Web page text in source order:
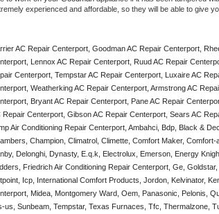
Repair
Repair
Repair
Repair
Repair
Repair
Gallery Repair
experienced and affordable, so they will be able to give
AC Repair Centerport, Goodman AC Repair Centerport,
Lennox AC Repair Centerport, Ruud AC Repair
Centerport, Tempstar AC Repair Centerport, Luxaire AC
Weatherking AC Repair Centerport, Armstrong AC
Bryant AC Repair Centerport, Pane AC Repair
Repair Centerport, Gibson AC Repair Centerport, Sears AC
Air Conditioning Repair Centerport, Ambahci, Bdp, Black &
Champion, Climatrol, Climette, Comfort Maker,
Delonghi, Dynasty, E.q.k, Electrolux, Emerson, Energy
Friedrich Air Conditioning Repair Centerport, Ge,
Icp, International Comfort Products, Jordon, Kelvinator,
Midea, Montgomery Ward, Oem, Panasonic, Pelonis,
us, Sunbeam, Tempstar, Texas Furnaces, Tfc, Thermalzone,